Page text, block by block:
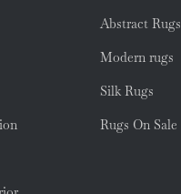
Abstract Rugs
Modern rugs
Silk Rugs
Rugs On Sale